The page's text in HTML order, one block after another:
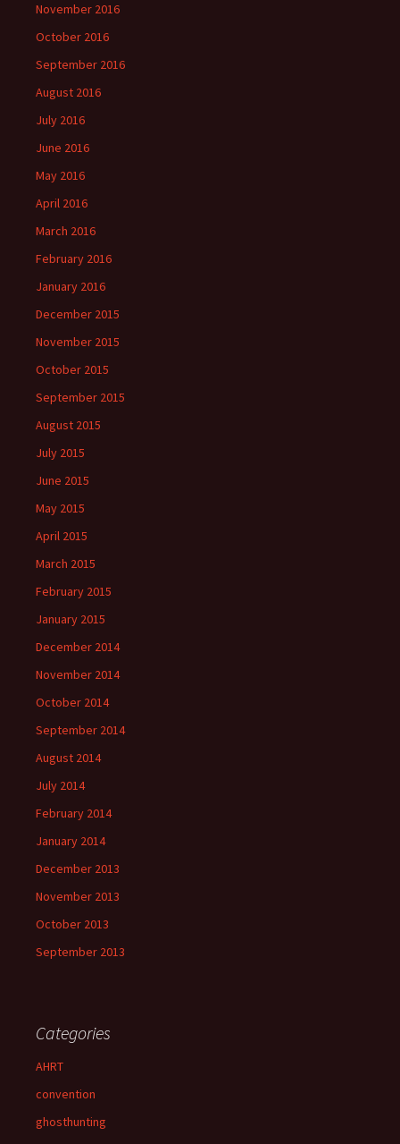
November 2016
October 2016
September 2016
August 2016
July 2016
June 2016
May 2016
April 2016
March 2016
February 2016
January 2016
December 2015
November 2015
October 2015
September 2015
August 2015
July 2015
June 2015
May 2015
April 2015
March 2015
February 2015
January 2015
December 2014
November 2014
October 2014
September 2014
August 2014
July 2014
February 2014
January 2014
December 2013
November 2013
October 2013
September 2013
Categories
AHRT
convention
ghosthunting